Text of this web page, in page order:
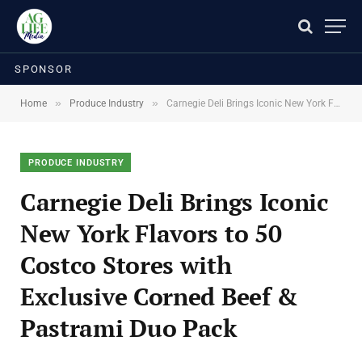
SPONSOR
Home » Produce Industry » Carnegie Deli Brings Iconic New York Flavors to 50 Costco Stores with Exclusive Corned Beef & Pastrami Duo Pack
PRODUCE INDUSTRY
Carnegie Deli Brings Iconic
New York Flavors to 50
Costco Stores with
Exclusive Corned Beef &
Pastrami Duo Pack